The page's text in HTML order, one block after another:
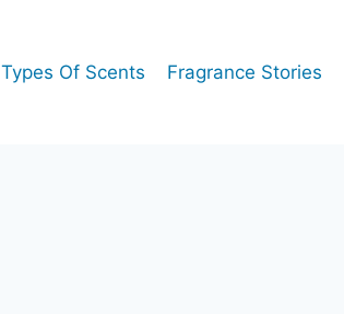
Types Of Scents Fragrance Stories